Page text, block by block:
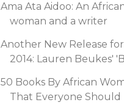
Ama Ata Aidoo: An
woman and a writer
Another New Release for
2014: Lauren Beukes'
50 Books By African
That Everyone Should